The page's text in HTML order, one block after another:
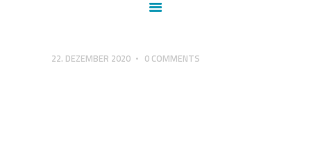
22. DEZEMBER 2020 0 COMMENTS